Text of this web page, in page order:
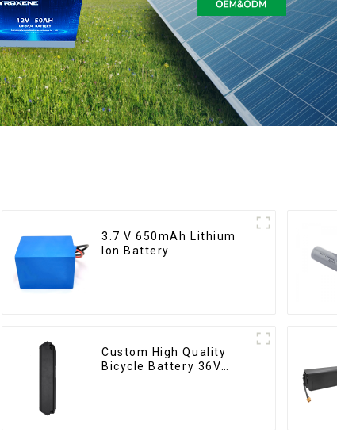
3.7 V 650mAh Lithium
Ion Battery
Custom High Quality
Bicycle Battery 36V